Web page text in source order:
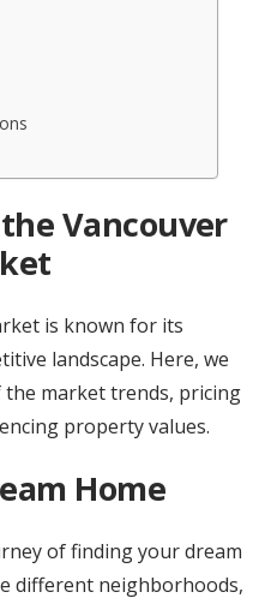
Vancouver
is known for its
landscape. Here, we
market trends, pricing
property values.
Home
of finding your dream
different neighborhoods,